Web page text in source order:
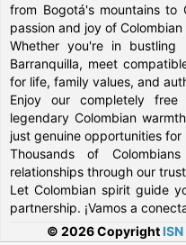
from Bogotá's mountains to
passion and joy of Colombian
Whether you're in bustling
Barranquilla, meet
for life, family values, and
Enjoy our completely
legendary Colombian
just genuine opportunities
Thousands of
relationships through our
Let Colombian spirit guide
partnership. ¡Vamos a
© 2026 Copyright